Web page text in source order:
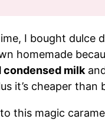
I bought dulce
homemade
condensed milk
it’s cheaper than
this magic